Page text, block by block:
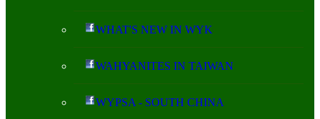
WHAT'S NEW IN WYK
WAHYANITES IN TAIWAN
WYPSA - SOUTH CHINA